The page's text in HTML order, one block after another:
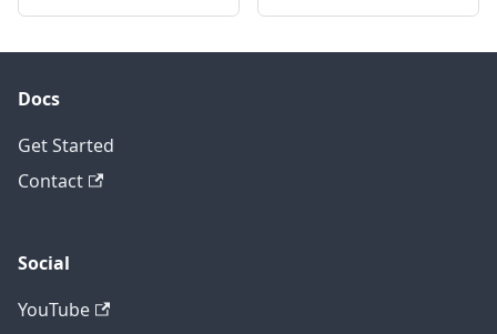
Docs
Get Started
Contact
Social
YouTube